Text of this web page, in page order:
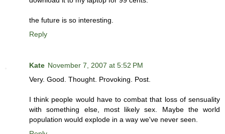
the future is so interesting.
Reply
Kate November 7, 2007 at 5:52 PM
Very. Good. Thought. Provoking. Post.
I think people would have to combat that loss of sensuality
with something else, most likely sex. Maybe the world
population would explode in a way we've never seen.